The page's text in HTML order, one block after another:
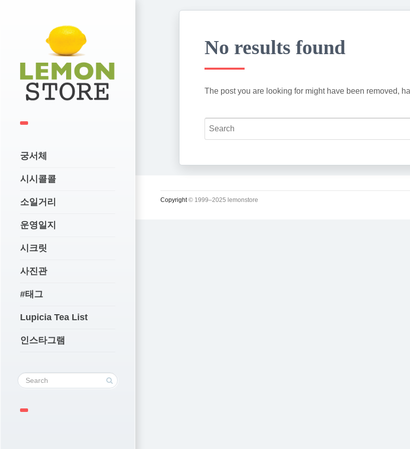
궁서체
시시콜콜
소일거리
운영일지
시크릿
사진관
#태그
Lupicia Tea List
인스타그램
No results found
The post you are looking for might have been removed,
Copyright© 1999–2025 lemonstore